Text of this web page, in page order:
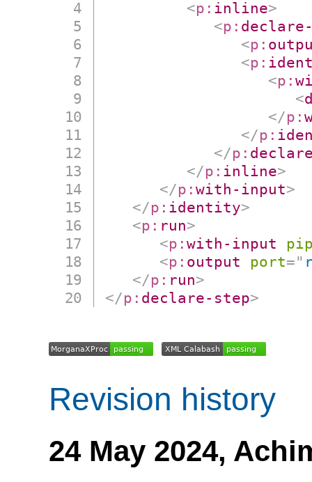
<p: inline>
<p:
<p:
<p:
<p:
<
</p:
</p:
</p:
</p: inline>
</p:with-input>
</p: identity>
<p: run>
<p:with-input
<p: output port="
</p: run>
</p: declare-step>
Revision history
24 May 2024,